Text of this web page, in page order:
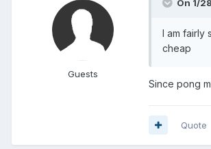
Guests
On 1/
I am fairly
cheap
Since pong
Quote